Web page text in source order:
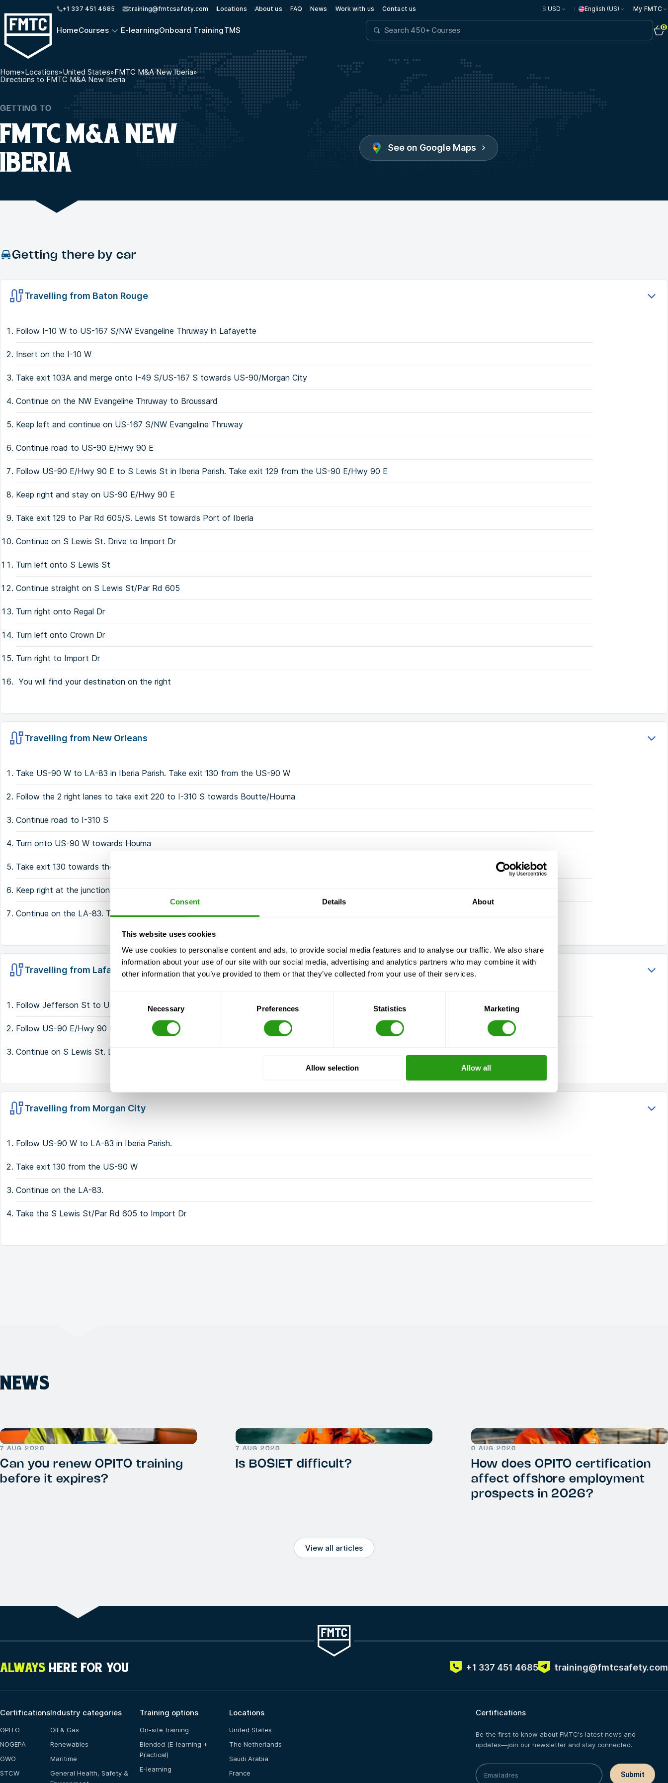
Consent Details About
This website uses cookies
We use cookies to personalise content and ads, to provide social media features and to analyse our traffic. We also share
information about your use of our site with our social media, advertising and analytics partners who may combine it with
other information that you’ve provided to them or that they’ve collected from your use of their services.
Selection
Necessary Preferences Statistics Marketing
Allow selection Allow all
+1 337 451 4685 training@fmtcsafety.com Locations About us FAQ News Work with us Contact us $ USD English (US) My FMTC
HomeCourses E-learningOnboard TrainingTMS 0
Home»Locations»United States»FMTC M&A New Iberia»
Directions to FMTC M&A New Iberia
GETTING TO
FMTC M&A NEW
IBERIA
See on Google Maps
Getting there by car
Travelling from Baton Rouge
Follow I-10 W to US-167 S/NW Evangeline Thruway in Lafayette
Insert on the I-10 W
Take exit 103A and merge onto I-49 S/US-167 S towards US-90/Morgan City
Continue on the NW Evangeline Thruway to Broussard
Keep left and continue on US-167 S/NW Evangeline Thruway
Continue road to US-90 E/Hwy 90 E
Follow US-90 E/Hwy 90 E to S Lewis St in Iberia Parish. Take exit 129 from the US-90 E/Hwy 90 E
Keep right and stay on US-90 E/Hwy 90 E
Take exit 129 to Par Rd 605/S. Lewis St towards Port of Iberia
Continue on S Lewis St. Drive to Import Dr
Turn left onto S Lewis St
Continue straight on S Lewis St/Par Rd 605
Turn right onto Regal Dr
Turn left onto Crown Dr
Turn right to Import Dr
You will find your destination on the right
Travelling from New Orleans
Take US-90 W to LA-83 in Iberia Parish. Take exit 130 from the US-90 W
Follow the 2 right lanes to take exit 220 to I-310 S towards Boutte/Houma
Continue road to I-310 S
Turn onto US-90 W towards Houma
Take exit 130 towards the LA-83
Keep right at the junction and merge onto the LA-83
Continue on the LA-83. Take the S Lewis St/Par Rd 605 to Import Dr
Travelling from Lafayette
Follow Jefferson St to US-90 E/Hwy 90 E/SW Evangeline Thruway
Follow US-90 E/Hwy 90 E to S Lewis St in Iberia Parish. Take exit 129 from the US-90 E/Hwy 90 E
Continue on S Lewis St. Drive to Import Dr
Travelling from Morgan City
Follow US-90 W to LA-83 in Iberia Parish.
Take exit 130 from the US-90 W
Continue on the LA-83.
Take the S Lewis St/Par Rd 605 to Import Dr
NEWS
7 AUG 2026
Can you renew OPITO training
before it expires?
7 AUG 2026
Is BOSIET difficult?
6 AUG 2026
How does OPITO certification
affect offshore employment
prospects in 2026?
View all articles
ALWAYS HERE FOR YOU +1 337 451 4685 training@fmtcsafety.com
Certifications
OPITO
NOGEPA
GWO
STCW
Industry categories
Oil & Gas
Renewables
Maritime
General Health, Safety &
Training options
On-site training
Blended (E-learning +
Practical)
E-learning
Locations
United States
The Netherlands
Saudi Arabia
France
Certifications
Be the first to know about FMTC's latest news and
updates—join our newsletter and stay connected.